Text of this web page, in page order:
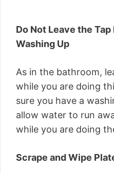
Do Not Leave the
Washing Up
As in the bathroom,
while you are doing
sure you have a
allow water to run
while you are doing
Scrape and Wipe